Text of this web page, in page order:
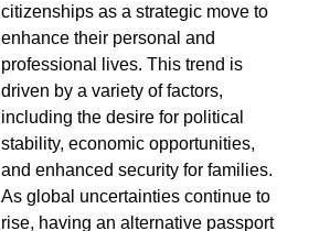
citizenships as a strategic move to
enhance their personal and
professional lives. This trend is
driven by a variety of factors,
including the desire for political
stability, economic opportunities,
and enhanced security for families.
As global uncertainties continue to
rise, having an alternative passport